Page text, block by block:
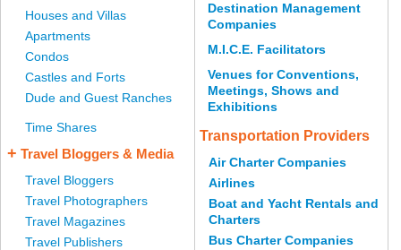
Houses and Villas
Apartments
Condos
Castles and Forts
Dude and Guest Ranches
Time Shares
+ Travel Bloggers & Media
Travel Bloggers
Travel Photographers
Travel Magazines
Travel Publishers
Destination Management
Companies
M.I.C.E. Facilitators
Venues for Conventions,
Meetings, Shows and
Exhibitions
Transportation Providers
Air Charter Companies
Airlines
Boat and Yacht Rentals and
Charters
Bus Charter Companies